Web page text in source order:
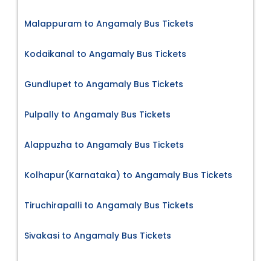
Malappuram to Angamaly Bus Tickets
Kodaikanal to Angamaly Bus Tickets
Gundlupet to Angamaly Bus Tickets
Pulpally to Angamaly Bus Tickets
Alappuzha to Angamaly Bus Tickets
Kolhapur(Karnataka) to Angamaly Bus Tickets
Tiruchirapalli to Angamaly Bus Tickets
Sivakasi to Angamaly Bus Tickets